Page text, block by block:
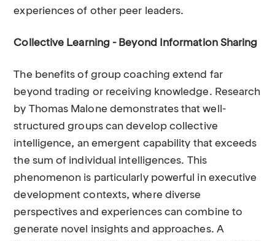
experiences of other peer leaders.
Collective Learning - Beyond Information Sharing
The benefits of group coaching extend far
beyond trading or receiving knowledge. Research
by Thomas Malone demonstrates that well-
structured groups can develop collective
intelligence, an emergent capability that exceeds
the sum of individual intelligences. This
phenomenon is particularly powerful in executive
development contexts, where diverse
perspectives and experiences can combine to
generate novel insights and approaches. A